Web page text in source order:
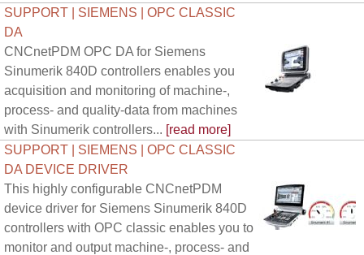
SUPPORT | SIEMENS | OPC CLASSIC
DA
CNCnetPDM OPC DA for Siemens
Sinumerik 840D controllers enables you
acquisition and monitoring of machine-,
process- and quality-data from machines
with Sinumerik controllers... [read more]
SUPPORT | SIEMENS | OPC CLASSIC
DA DEVICE DRIVER
This highly configurable CNCnetPDM
device driver for Siemens Sinumerik 840D
controllers with OPC classic enables you to
monitor and output machine-, process- and